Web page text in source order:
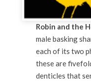
Robin and the
male basking
each of its two
these are
denticles that